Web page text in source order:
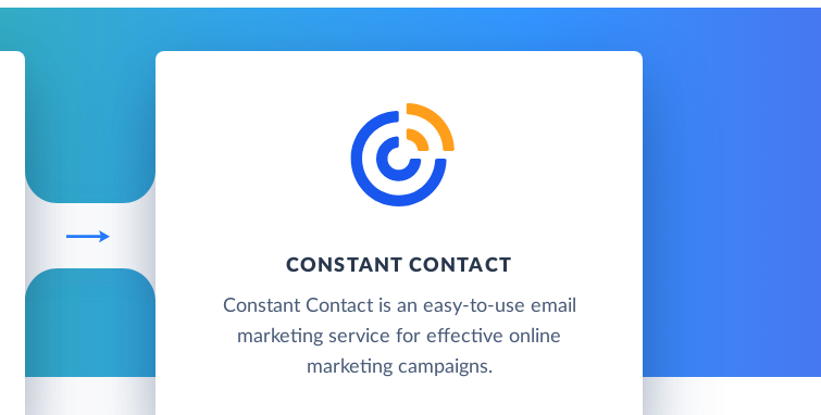
CONSTANT CONTACT
Constant Contact is an easy-to-use email
marketing service for effective online
marketing campaigns.